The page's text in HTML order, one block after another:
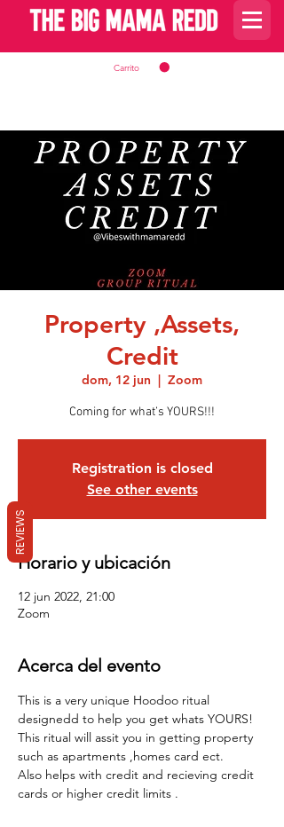
Carrito
Property ,Assets,
Credit
dom, 12 jun
  |
Zoom
Coming for what’s YOURS!!!
Registration is closed
See other events
Horario y ubicación
12 jun 2022, 21:00
Zoom
Acerca del evento
This is a very unique Hoodoo ritual
designedd to help you get whats YOURS!
This ritual will assit you in getting property
such as apartments ,homes card ect.
Also helps with credit and recieving credit
cards or higher credit limits .
REVIEWS